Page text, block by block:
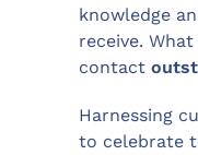
knowledge
receive.
contact
Harnessing
to celebrate